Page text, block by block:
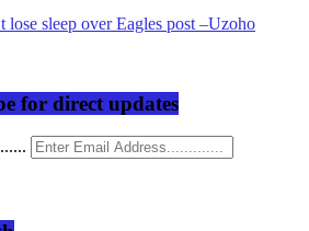
lose sleep over Eagles post –Uzoho
for direct updates